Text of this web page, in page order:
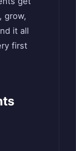
grow,
it all
first